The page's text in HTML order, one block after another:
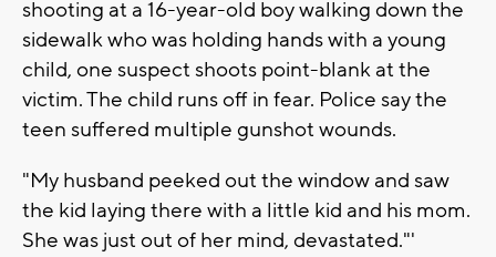
shooting at a 16-year-old boy walking down the
sidewalk who was holding hands with a young
child, one suspect shoots point-blank at the
victim. The child runs off in fear. Police say the
teen suffered multiple gunshot wounds.
"My husband peeked out the window and saw
the kid laying there with a little kid and his mom.
She was just out of her mind, devastated."'